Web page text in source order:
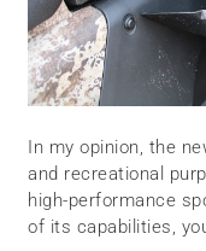
In my opinion, the
and recreational
high-performance
of its capabilities,